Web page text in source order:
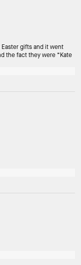
gifts and it went
the fact they were “Kate